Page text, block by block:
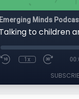
Emerging Minds
1x